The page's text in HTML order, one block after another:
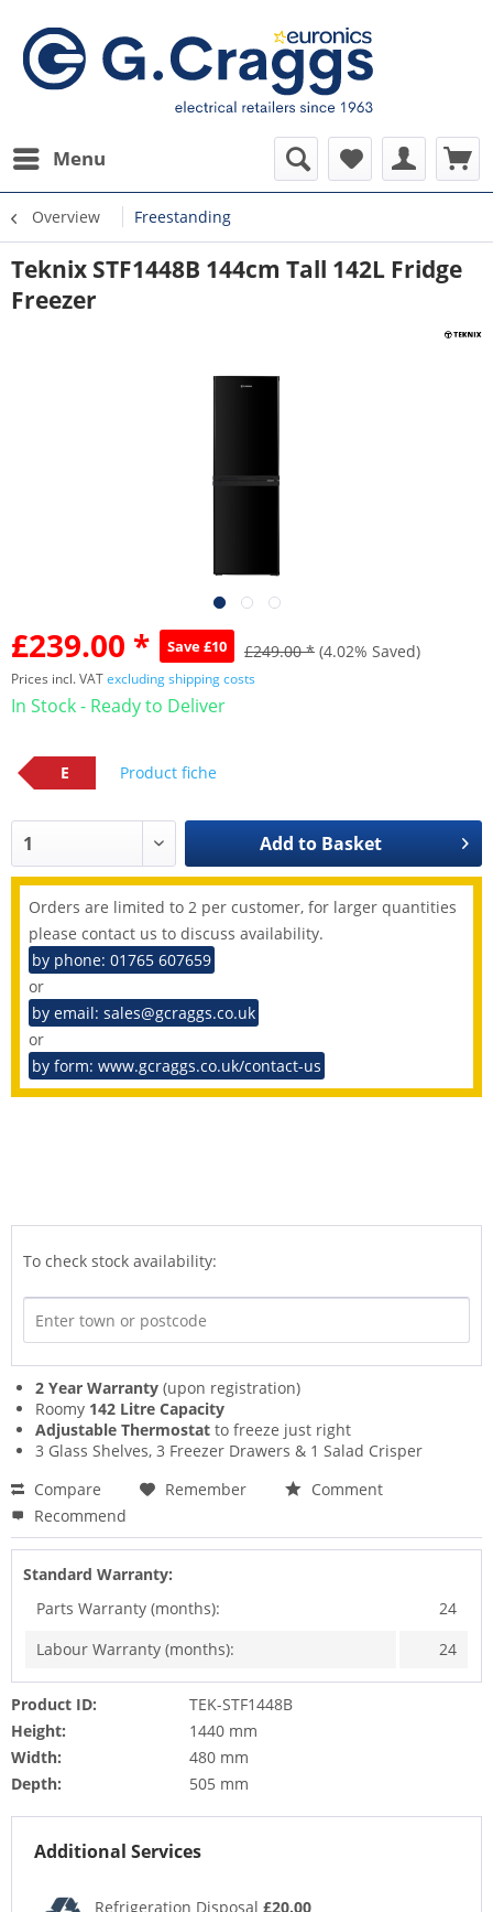
Menu
Overview Freestanding
Teknix STF1448B 144cm Tall 142L Fridge
Freezer
£239.00 * Save £10 £249.00 * (4.02% Saved)
Prices incl. VATexcluding shipping costs
In Stock - Ready to Deliver
E Product fiche
Add to Basket
Orders are limited to 2 per customer, for larger quantities
please contact us to discuss availability.
by phone: 01765 607659
or
by email: sales@gcraggs.co.uk
or
by form: www.gcraggs.co.uk/contact-us
To check stock availability:
2 Year Warranty (upon registration)
Roomy 142 Litre Capacity
Adjustable Thermostat to freeze just right
3 Glass Shelves, 3 Freezer Drawers & 1 Salad Crisper
Compare
Remember
Comment
Recommend
Standard Warranty:
Parts Warranty (months):
24
Labour Warranty (months):
24
Product ID:
TEK-STF1448B
Height:
1440 mm
Width:
480 mm
Depth:
505 mm
Additional Services
Refrigeration Disposal £20.00